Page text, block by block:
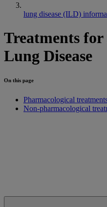
lung disease (ILD)
Treatments
Lung Disease
On this page
Pharmacological
Non-pharmacological